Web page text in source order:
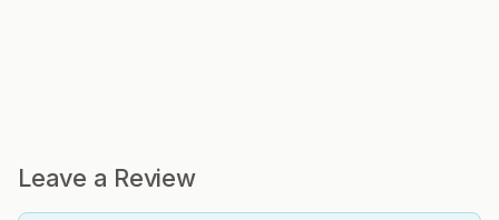
Leave a Review